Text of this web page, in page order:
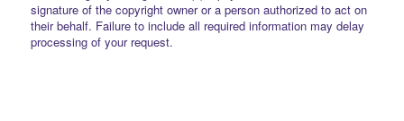
signature of the copyright owner or a person authorized to act on
their behalf. Failure to include all required information may delay
processing of your request.